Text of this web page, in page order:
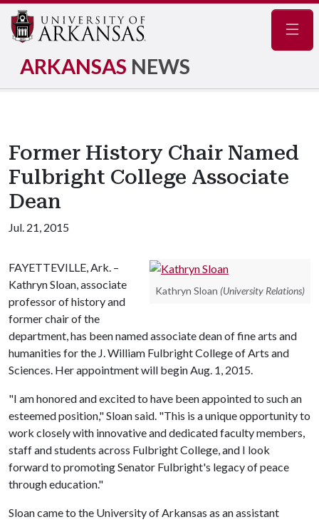
ARKANSAS NEWS
Former History Chair Named
Fulbright College Associate
Dean
Jul. 21, 2015
Kathryn Sloan (University Relations)
FAYETTEVILLE, Ark. –
Kathryn Sloan, associate
professor of history and
former chair of the
department, has been named associate dean of fine arts and
humanities for the J. William Fulbright College of Arts and
Sciences. Her appointment will begin Aug. 1, 2015.
"I am honored and excited to have been appointed to such an
esteemed position," Sloan said. "This is a unique opportunity to
work closely with innovative and dedicated faculty members,
staff and students across Fulbright College, and I look
forward to promoting Senator Fulbright's legacy of peace
through education."
Sloan came to the University of Arkansas as an assistant